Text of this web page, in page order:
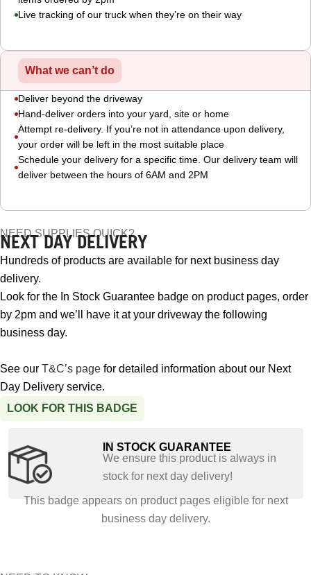
Live tracking of our truck when they’re on their way
What we can’t do
Deliver beyond the driveway
Hand-deliver orders into your yard, site or home
Attempt re-delivery. If you’re not in attendance upon delivery,
your order will be left in the most suitable place
Schedule your delivery for a specific time. Our delivery team will
deliver between the hours of 6AM and 2PM
NEED SUPPLIES QUICK?
NEXT DAY DELIVERY
Hundreds of products are available for next business day
delivery.
Look for the In Stock Guarantee badge on product pages, order
by 2pm and we’ll have it at your driveway the following
business day.
See our T&C’s page for detailed information about our Next
Day Delivery service.
LOOK FOR THIS BADGE
IN STOCK GUARANTEE
We ensure this product is always in
stock for next day delivery!
This badge appears on product pages eligible for next
business day delivery.